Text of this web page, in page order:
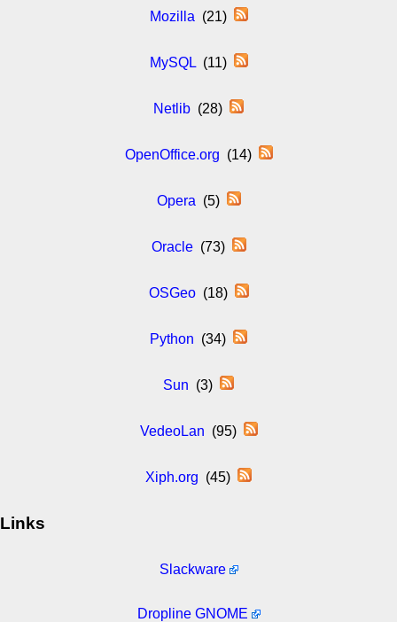
Mozilla (21)
MySQL(11)
Netlib (28)
OpenOffice.org (14)
Opera (5)
Oracle(73)
OSGeo(18)
Python (34)
Sun (3)
VedeoLan (95)
Xiph.org (45)
Links
Slackware
Dropline GNOME